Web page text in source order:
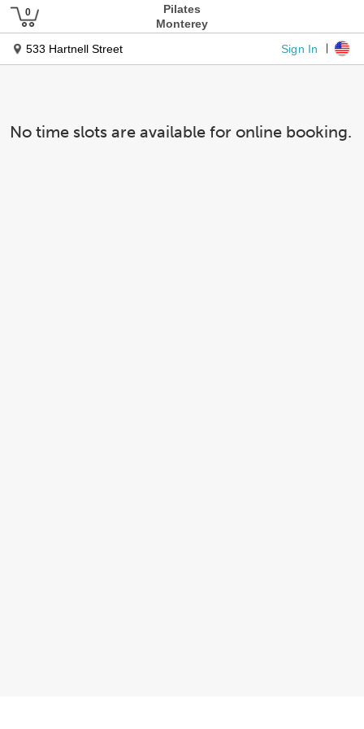
Pilates
Monterey
533 Hartnell Street
Sign In
No time slots are available for online booking.